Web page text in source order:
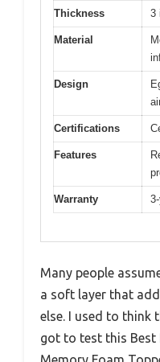
Thickness 3
Material
Design
Certifications
Features
Warranty
Many people
a soft layer that
else. I used to think
got to test this Best